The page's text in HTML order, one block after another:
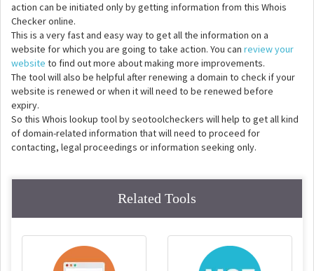
action can be initiated only by getting information from this Whois
Checker online.
This is a very fast and easy way to get all the information on a
website for which you are going to take action. You can review your
website to find out more about making more improvements.
The tool will also be helpful after renewing a domain to check if your
website is renewed or when it will need to be renewed before
expiry.
So this Whois lookup tool by seotoolcheckers will help to get all kind
of domain-related information that will need to proceed for
contacting, legal proceedings or information seeking only.
Related Tools